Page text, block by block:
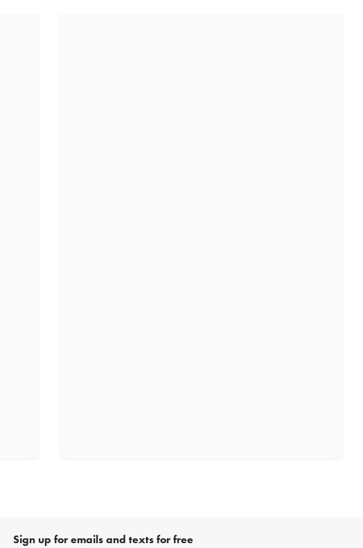
Sign up for emails and texts for free